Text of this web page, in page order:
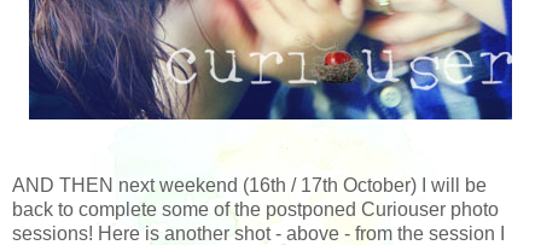
AND THEN next weekend (16th / 17th October) I will be
back to complete some of the postponed Curiouser photo
sessions! Here is another shot - above - from the session I